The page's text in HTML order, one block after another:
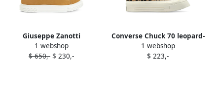
Giuseppe Zanotti
Ecoblabber high-top
sneakers Brown
1 webshop
$ 650,- $ 230,-
Converse Chuck 70 leopard-
print high-top sneakers
Brown
1 webshop
$ 223,-